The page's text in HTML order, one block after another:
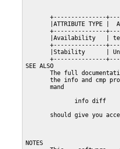
+---------------
|ATTRIBUTE TYPE |
+---------------
|Availability   |
+---------------
|Stability      |
+---------------
SEE ALSO
The full
the info and cmp
       mand
              info diff
should give you
NOTES